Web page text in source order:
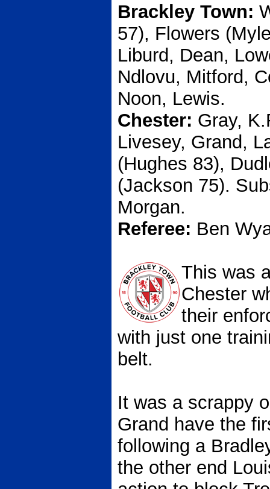
Brackley Town:
57), Flowers
Liburd, Dean,
Ndlovu, Mitford,
Noon, Lewis.
Chester: Gray,
Livesey, Grand,
(Hughes 83),
(Jackson 75).
Morgan.
Referee: Ben
This was
Chester
their
with just one
belt.
It was a scrappy
Grand have the
following a
the other end